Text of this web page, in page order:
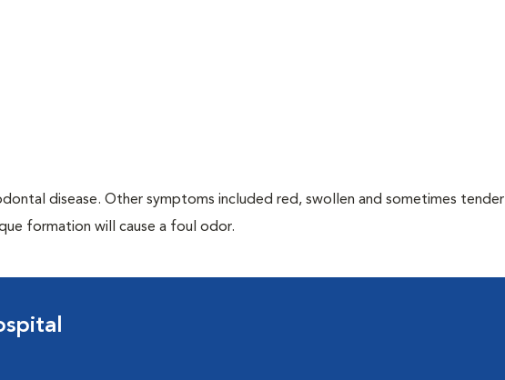
disease. Other symptoms included red, swollen and sometimes tender
formation will cause a foul odor.